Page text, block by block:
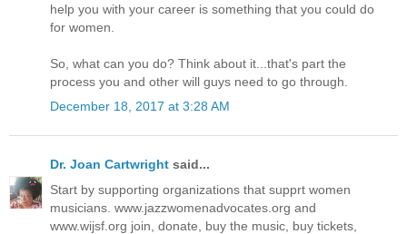
help you with your career is something that you could do
for women.
So, what can you do? Think about it...that's part the
process you and other will guys need to go through.
December 18, 2017 at 3:28 AM
Dr. Joan Cartwright said...
Start by supporting organizations that supprt women
musicians. www.jazzwomenadvocates.org and
www.wijsf.org join, donate, buy the music, buy tickets,